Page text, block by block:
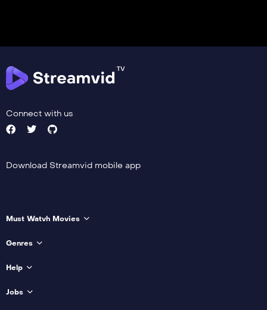
Connect with us
Download Streamvid mobile app
Must Watvh Movies
Genres
Help
Jobs